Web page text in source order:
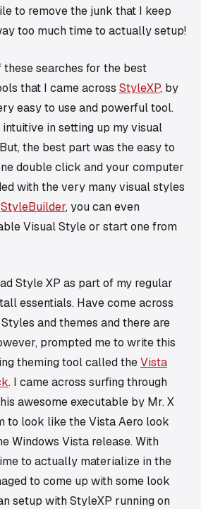
to remove the junk that I keep
too much time to actually setup!
these searches for the best
that I came across StyleXP, by
easy to use and powerful tool.
in setting up my visual
the best part was the easy to
double click and your computer
with the very many visual styles
StyleBuilder, you can even
Visual Style or start one from
Style XP as part of my regular
essentials. Have come across
and themes and there are
prompted me to write this
theming tool called theVista
. I came across surfing through
awesome executable by Mr. X
to look like the Vista Aero look
Windows Vista release. With
to actually materialize in the
to come up with some look
setup with StyleXP running on